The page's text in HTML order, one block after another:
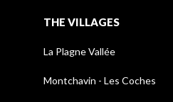
THE VILLAGES
La Plagne Vallée
Montchavin - Les Coches